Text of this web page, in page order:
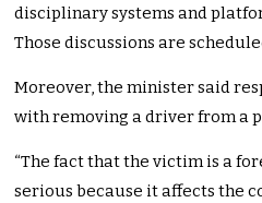
disciplinary systems and
Those discussions are
Moreover, the minister said
with removing a driver from a
“The fact that the victim is a
serious because it affects the